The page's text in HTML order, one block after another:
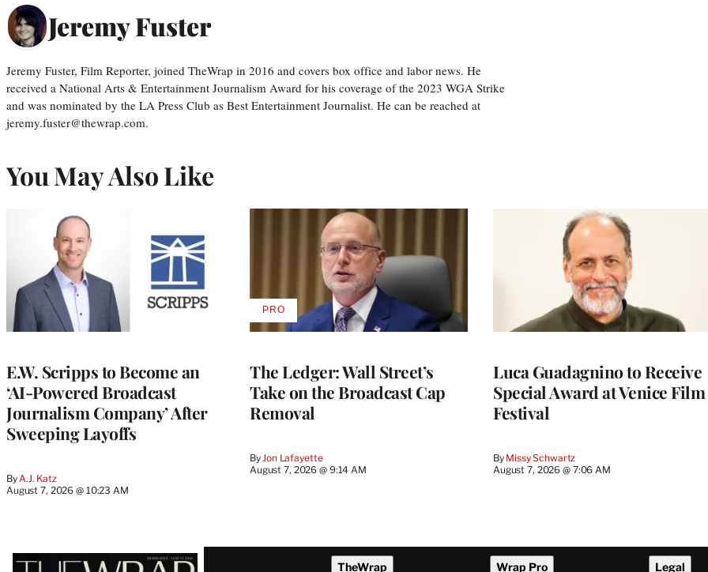
Jeremy Fuster
Jeremy Fuster, Film Reporter, joined TheWrap in 2016 and covers box office and labor news. He
received a National Arts & Entertainment Journalism Award for his coverage of the 2023 WGA Strike
and was nominated by the LA Press Club as Best Entertainment Journalist. He can be reached at
jeremy.fuster@thewrap.com.
You May Also Like
E.W. Scripps to Become an
‘AI-Powered Broadcast
Journalism Company’ After
Sweeping Layoffs
By A.J. Katz
August 7, 2026 @ 10:23 AM
The Ledger: Wall Street’s
Take on the Broadcast Cap
Removal
By Jon Lafayette
August 7, 2026 @ 9:14 AM
PROAVAILABLE
TO
Luca Guadagnino to Receive
Special Award at Venice Film
Festival
By Missy Schwartz
August 7, 2026 @ 7:06 AM
Latest
TheWrap
Wrap Pro
Legal